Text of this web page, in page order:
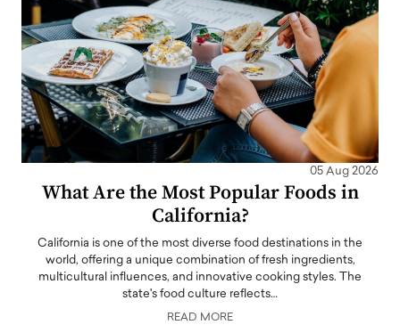
05 Aug 2026
What Are the Most Popular Foods in
California?
California is one of the most diverse food destinations in the
world, offering a unique combination of fresh ingredients,
multicultural influences, and innovative cooking styles. The
state's food culture reflects…
READ MORE